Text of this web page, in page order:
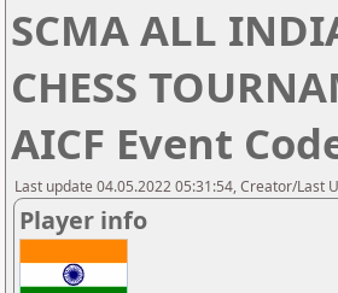
SCMA ALL
CHESS
AICF Event
Last update 04.05.2022 05:31:54, Creator/Last
Player info